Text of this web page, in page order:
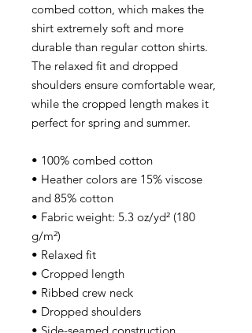
combed cotton, which makes the
shirt extremely soft and more
durable than regular cotton shirts.
The relaxed fit and dropped
shoulders ensure comfortable wear,
while the cropped length makes it
perfect for spring and summer.
• 100% combed cotton
• Heather colors are 15% viscose
and 85% cotton
• Fabric weight: 5.3 oz/yd² (180
g/m²)
• Relaxed fit
• Cropped length
• Ribbed crew neck
• Dropped shoulders
• Side-seamed construction